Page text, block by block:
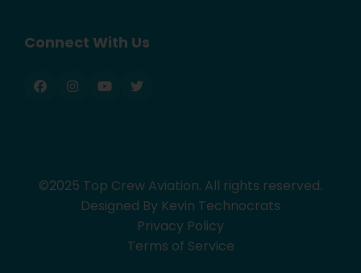
Connect With Us
©2025 Top Crew Aviation. All rights reserved.
Designed By Kevin Technocrats
Privacy Policy
Terms of Service